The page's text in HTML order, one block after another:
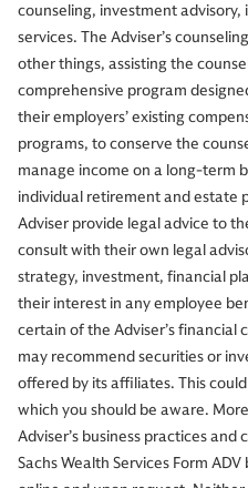
counseling, investment
services. The Adviser’s
other things, assisting the
comprehensive program
their employers’ existing
programs, to conserve the
manage income on a long-term
individual retirement and estate
Adviser provide legal advice to
consult with their own legal
strategy, investment, financial
their interest in any employee
certain of the Adviser’s financial
may recommend securities or
offered by its affiliates. This
which you should be aware.
Adviser’s business practices
Sachs Wealth Services Form